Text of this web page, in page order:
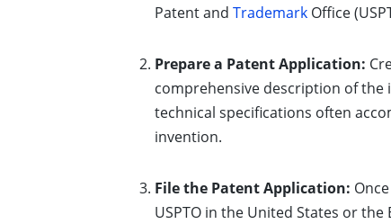
Patent and Trademark Office
Prepare a Patent Application:
comprehensive description of the
technical specifications often
invention.
File the Patent Application:
USPTO in the United States or